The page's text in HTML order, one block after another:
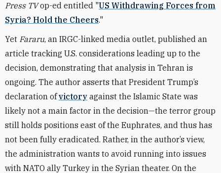
Press TVop-ed entitled "US Withdrawing Forces from
Syria? Hold the Cheers."
Yet Fararu, an IRGC-linked media outlet, published an
article tracking U.S. considerations leading up to the
decision, demonstrating that analysis in Tehran is
ongoing. The author asserts that President Trump’s
declaration ofvictory against the Islamic State was
likely not a main factor in the decision—the terror group
still holds positions east of the Euphrates, and thus has
not been fully eradicated. Rather, in the author’s view,
the administration wants to avoid running into issues
with NATO ally Turkey in the Syrian theater. On the